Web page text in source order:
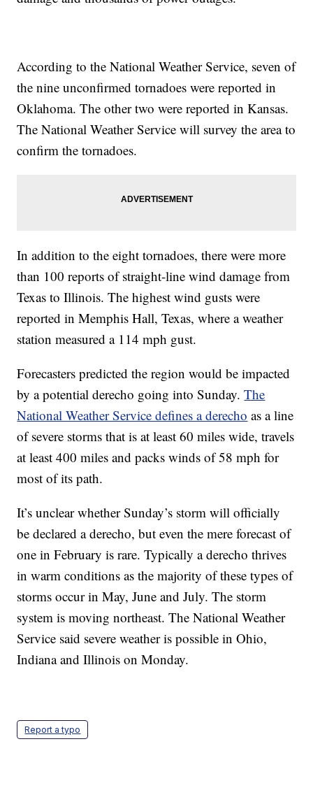
According to the National Weather Service, seven of
the nine unconfirmed tornadoes were reported in
Oklahoma. The other two were reported in Kansas.
The National Weather Service will survey the area to
confirm the tornadoes.
In addition to the eight tornadoes, there were more
than 100 reports of straight-line wind damage from
Texas to Illinois. The highest wind gusts were
reported in Memphis Hall, Texas, where a weather
station measured a 114 mph gust.
Forecasters predicted the region would be impacted
by a potential derecho going into Sunday.The
National Weather Service defines a derecho as a line
of severe storms that is at least 60 miles wide, travels
at least 400 miles and packs winds of 58 mph for
most of its path.
It’s unclear whether Sunday’s storm will officially
be declared a derecho, but even the mere forecast of
one in February is rare. Typically a derecho thrives
in warm conditions as the majority of these types of
storms occur in May, June and July. The storm
system is moving northeast. The National Weather
Service said severe weather is possible in Ohio,
Indiana and Illinois on Monday.
Report a typo